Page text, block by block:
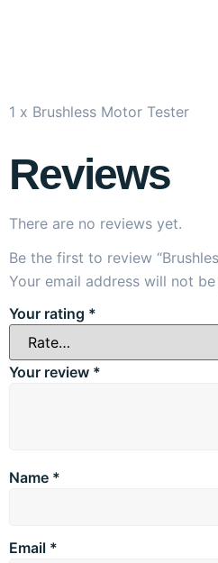
1 x Brushless Motor Tester
Reviews
There are no reviews yet.
Be the first to review
Your email address will not
Your rating *
Your review *
Name *
Email *